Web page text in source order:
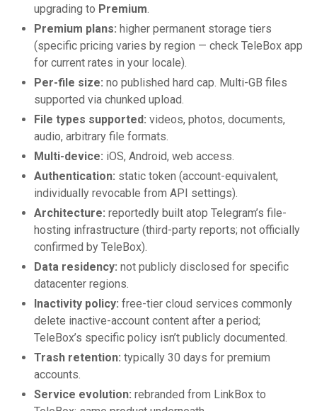
upgrading to Premium.
Premium plans: higher permanent storage tiers
(specific pricing varies by region — check TeleBox app
for current rates in your locale).
Per-file size: no published hard cap. Multi-GB files
supported via chunked upload.
File types supported: videos, photos, documents,
audio, arbitrary file formats.
Multi-device: iOS, Android, web access.
Authentication: static token (account-equivalent,
individually revocable from API settings).
Architecture: reportedly built atop Telegram’s file-
hosting infrastructure (third-party reports; not officially
confirmed by TeleBox).
Data residency: not publicly disclosed for specific
datacenter regions.
Inactivity policy: free-tier cloud services commonly
delete inactive-account content after a period;
TeleBox’s specific policy isn’t publicly documented.
Trash retention: typically 30 days for premium
accounts.
Service evolution: rebranded from LinkBox to